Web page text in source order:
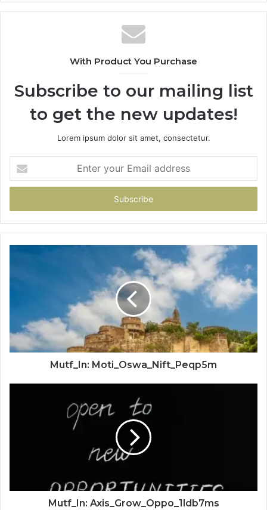
With Product You Purchase
Subscribe to our mailing list
to get the new updates!
Lorem ipsum dolor sit amet, consectetur.
your
Email
Mutf_In: Moti_Oswa_Nift_Peqp5m
Mutf_In: Axis_Grow_Oppo_1ldb7ms